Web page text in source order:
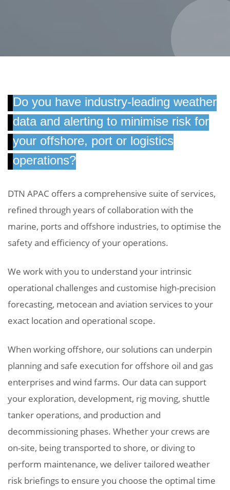
Do you have industry-leading weather
data and alerting to minimise risk for
your offshore, port or logistics
operations?
DTN APAC offers a comprehensive suite of services,
refined through years of collaboration with the
marine, ports and offshore industries, to optimise the
safety and efficiency of your operations.
We work with you to understand your intrinsic
operational challenges and customise high-precision
forecasting, metocean and aviation services to your
exact location and operational scope.
When working offshore, our solutions can underpin
planning and safe execution for offshore oil and gas
enterprises and wind farms. Our data can support
your exploration, development, rig moving, shuttle
tanker operations, and production and
decommissioning phases. Whether your crews are
on-site, being transported to shore, or diving to
perform maintenance, we deliver tailored weather
risk briefings to ensure you choose the optimal time